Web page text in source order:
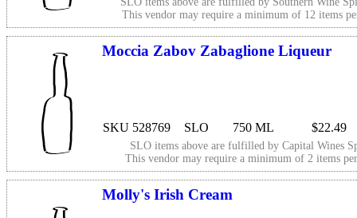
This vendor may require a minimum of 12 items
Moccia Zabov Zabaglione Liqueur
SKU 528769 SLO 750 ML $22.49
SLO items above are fulfilled by Capital Wines
This vendor may require a minimum of 2 items
Molly's Irish Cream